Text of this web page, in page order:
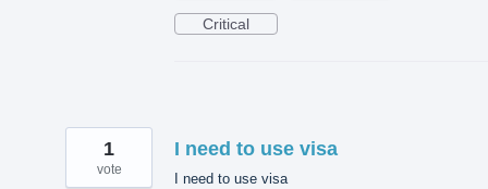
Critical
I need to use visa
I need to use visa
1
vote